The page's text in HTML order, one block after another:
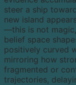
steer a ship
new island
—this is not
belief space
positively curved
mirroring how
fragmented or
trajectories,